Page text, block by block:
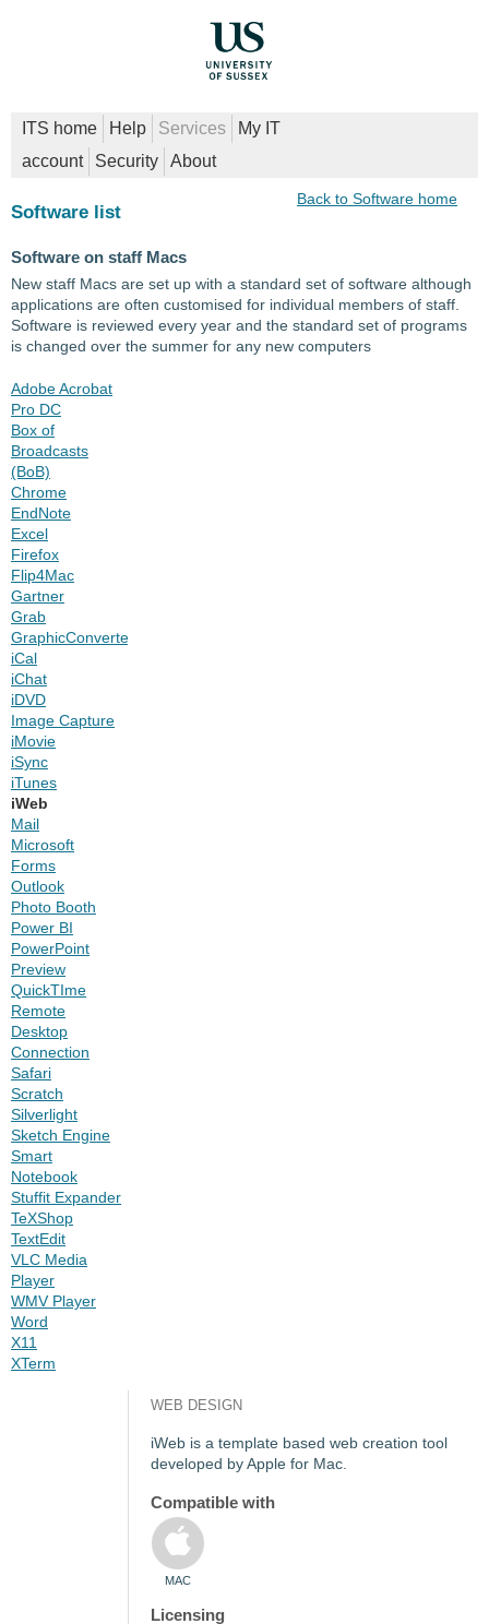
ITS home Help Services
My IT
account
Security About
Back to Software home
Software list
Software on staff Macs
New staff Macs are set up with a standard set of software although
applications are often customised for individual members of staff.
Software is reviewed every year and the standard set of programs
is changed over the summer for any new computers
Adobe Acrobat
Pro DC
Box of
Broadcasts
(BoB)
Chrome
EndNote
Excel
Firefox
Flip4Mac
Gartner
Grab
GraphicConverter
iCal
iChat
iDVD
Image Capture
iMovie
iSync
iTunes
iWeb
Mail
Microsoft
Forms
Outlook
Photo Booth
Power BI
PowerPoint
Preview
QuickTIme
Remote
Desktop
Connection
Safari
Scratch
Silverlight
Sketch Engine
Smart
Notebook
Stuffit Expander
TeXShop
TextEdit
VLC Media
Player
WMV Player
Word
X11
XTerm
WEB DESIGN
iWeb is a template based web creation tool
developed by Apple for Mac.
Compatible with
MAC
Licensing